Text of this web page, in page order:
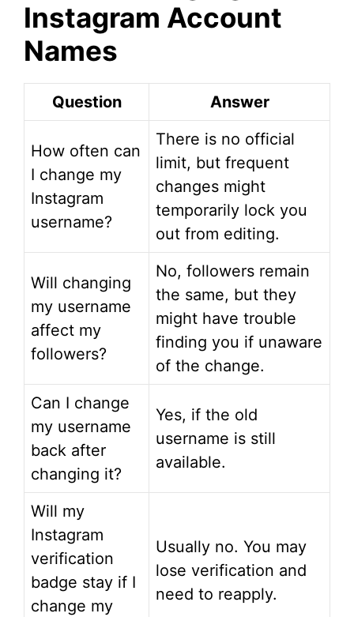
Instagram Account
Names
Question Answer
How often can
I change my
Instagram
username?
There is no official
limit, but frequent
changes might
temporarily lock you
out from editing.
Will changing
my username
affect my
followers?
No, followers remain
the same, but they
might have trouble
finding you if unaware
of the change.
Can I change
my username
back after
changing it?
Yes, if the old
username is still
available.
Will my
Instagram
verification
badge stay if I
change my
Usually no. You may
lose verification and
need to reapply.